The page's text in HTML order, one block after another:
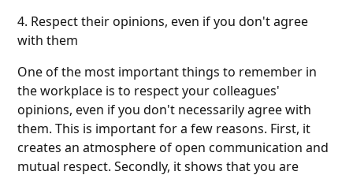
4. Respect their opinions, even if you don't agree
with them
One of the most important things to remember in
the workplace is to respect your colleagues'
opinions, even if you don't necessarily agree with
them. This is important for a few reasons. First, it
creates an atmosphere of open communication and
mutual respect. Secondly, it shows that you are